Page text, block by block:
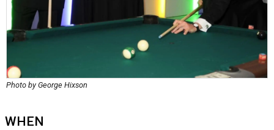
Photo by George Hixson
WHEN